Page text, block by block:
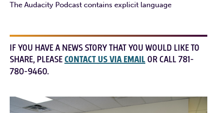
The Audacity Podcast contains explicit language
IF YOU HAVE A NEWS STORY THAT YOU WOULD LIKE TO
SHARE, PLEASECONTACT US VIA EMAIL OR CALL 781-
780-9460.